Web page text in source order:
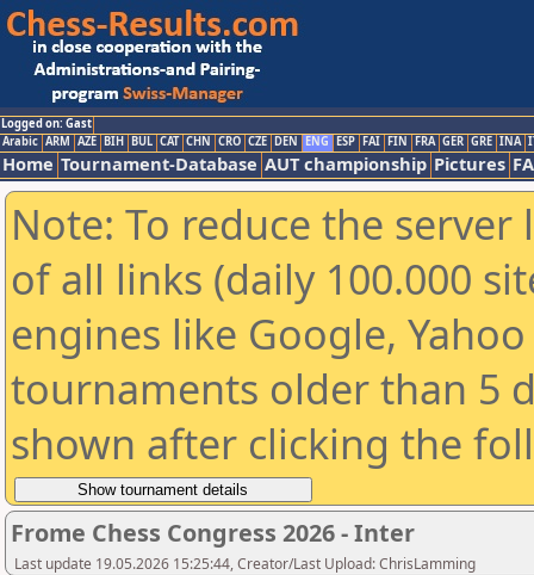
Logged on: Gast
Arabic ARM AZE BIH BUL CAT CHN CRO CZE DEN ENG ESP FAI FIN FRA GER GRE INA
Home Tournament-Database AUT championship Pictures
Note: To reduce the
of all links (daily 100.000
engines like Google,
tournaments older than 5
shown after clicking the
Frome Chess Congress 2026 - Inter
Last update 19.05.2026 15:25:44, Creator/Last Upload: ChrisLamming